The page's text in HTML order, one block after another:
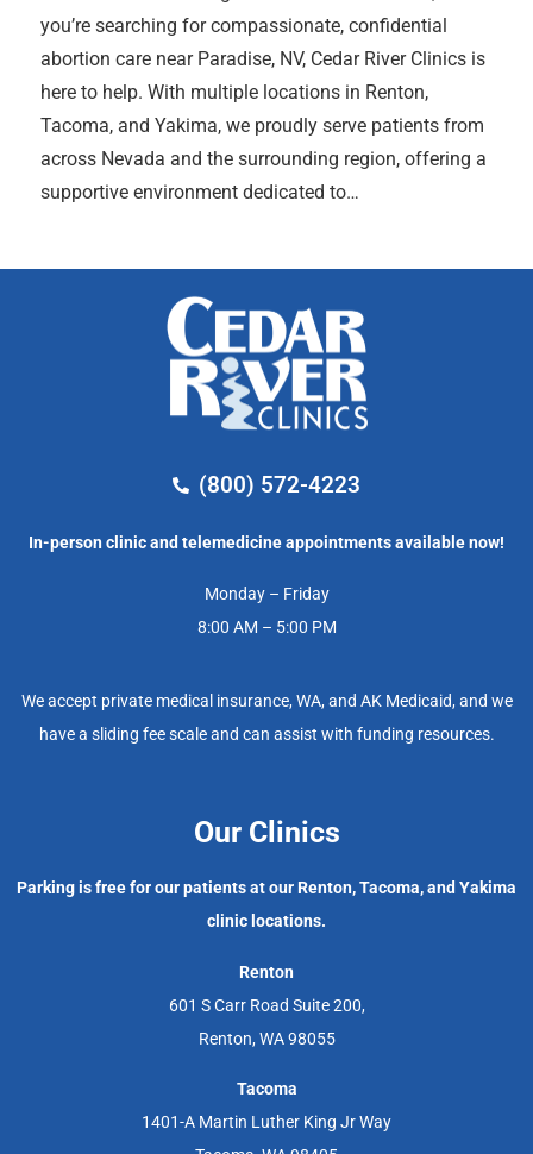
you’re searching for compassionate, confidential
abortion care near Paradise, NV, Cedar River Clinics is
here to help. With multiple locations in Renton,
Tacoma, and Yakima, we proudly serve patients from
across Nevada and the surrounding region, offering a
supportive environment dedicated to…
(800) 572-4223
In-person clinic and telemedicine appointments available now!
Monday – Friday
8:00 AM – 5:00 PM
We accept private medical insurance, WA, and AK Medicaid, and we
have a sliding fee scale and can assist with funding resources.
Our Clinics
Parking is free for our patients at our Renton, Tacoma, and Yakima
clinic locations.
Renton
601 S Carr Road Suite 200,
Renton, WA 98055
Tacoma
1401-A Martin Luther King Jr Way